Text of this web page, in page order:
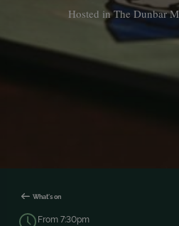
Hosted in The Dunbar
What's on
From 7:30pm